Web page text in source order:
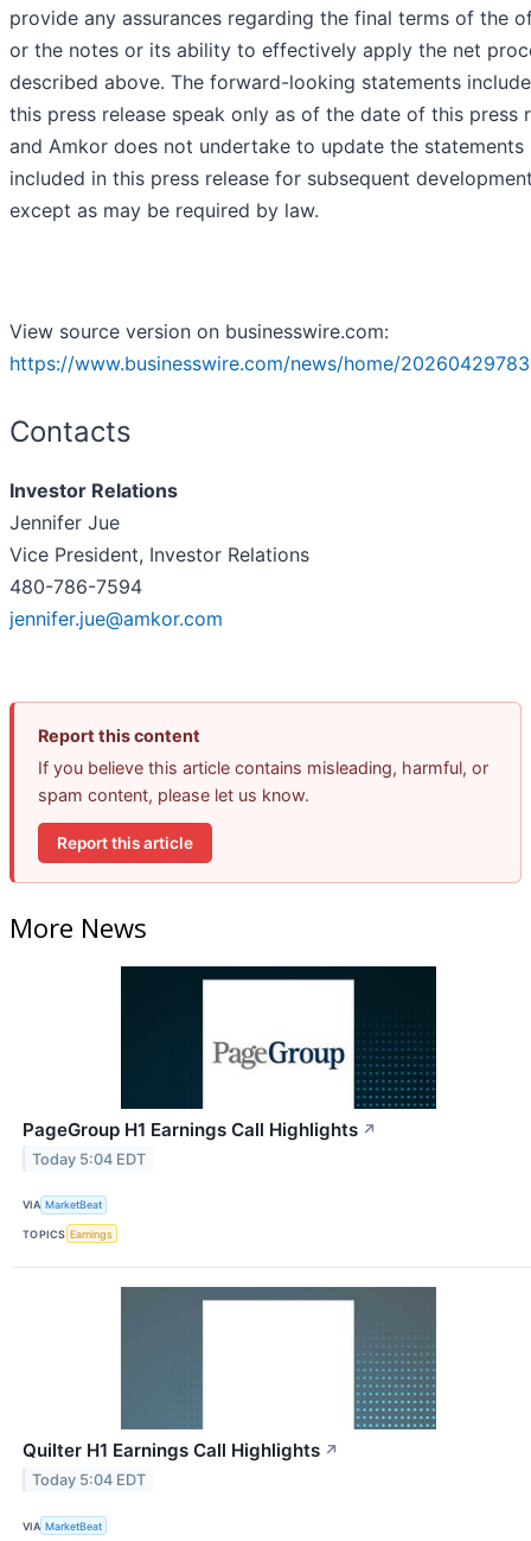
provide any assurances regarding the final terms of the
or the notes or its ability to effectively apply the net
described above. The forward-looking statements
this press release speak only as of the date of this press
and Amkor does not undertake to update the statements
included in this press release for subsequent
except as may be required by law.
View source version on businesswire.com:
https://www.businesswire.com/news/home/
Contacts
Investor Relations
Jennifer Jue
Vice President, Investor Relations
480-786-7594
jennifer.jue@amkor.com
Report this content
If you believe this article contains misleading, harmful, or
spam content, please let us know.
Report this article
More News
PageGroup H1 Earnings Call Highlights ↗
Today 5:04 EDT
VIA MarketBeat
TOPICS Earnings
Quilter H1 Earnings Call Highlights ↗
Today 5:04 EDT
VIA MarketBeat